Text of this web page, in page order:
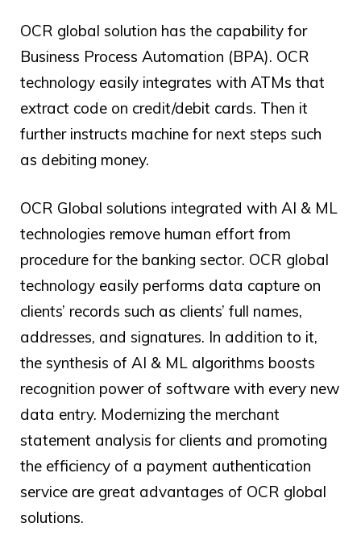
OCR global solution has the capability for
Business Process Automation (BPA). OCR
technology easily integrates with ATMs that
extract code on credit/debit cards. Then it
further instructs machine for next steps such
as debiting money.
OCR Global solutions integrated with AI & ML
technologies remove human effort from
procedure for the banking sector. OCR global
technology easily performs data capture on
clients’ records such as clients’ full names,
addresses, and signatures. In addition to it,
the synthesis of AI & ML algorithms boosts
recognition power of software with every new
data entry. Modernizing the merchant
statement analysis for clients and promoting
the efficiency of a payment authentication
service are great advantages of OCR global
solutions.